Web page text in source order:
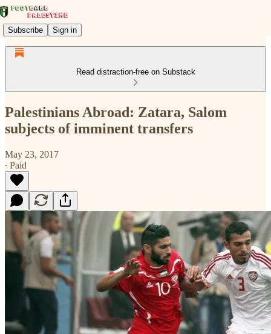
Subscribe Sign in
Read distraction-free on Substack
Palestinians Abroad: Zatara, Salom
subjects of imminent transfers
May 23, 2017
∙ Paid